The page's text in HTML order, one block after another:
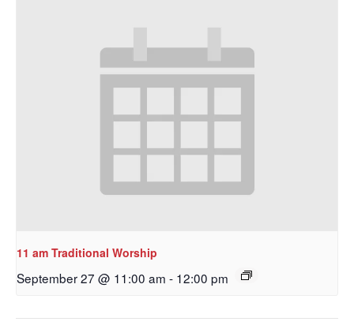
11 am Traditional Worship
September 27 @ 11:00 am - 12:00 pm